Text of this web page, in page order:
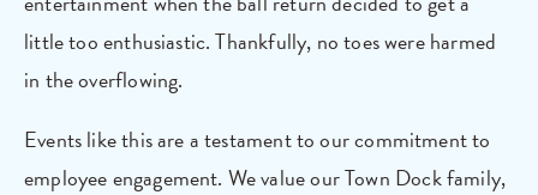
little too enthusiastic. Thankfully, no toes were harmed
in the overflowing.
Events like this are a testament to our commitment to
employee engagement. We value our Town Dock family,